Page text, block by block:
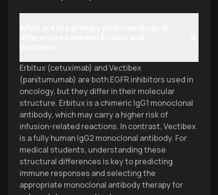
Erbitux (cetuximab) and Vectibex
(panitumumab) are both EGFR inhibitors used in
oncology, but they differ in their molecular
structure. Erbitux is a chimeric IgG1 monoclonal
antibody, which may carry a higher risk of
infusion-related reactions. In contrast, Vectibex
is a fully human IgG2 monoclonal antibody. For
medical students, understanding these
structural differences is key to predicting
immune responses and selecting the
appropriate monoclonal antibody therapy for